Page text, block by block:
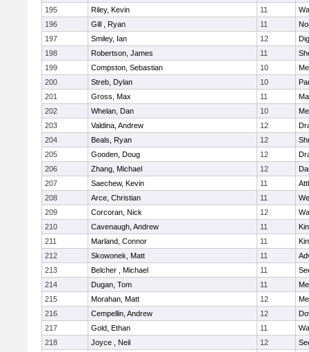
195
Riley, Kevin 11
196
Gill , Ryan 11
197
Smiley, Ian 12
198
Robertson, James 11
199
Compston, Sebastian 10
200
Streb, Dylan 10
201
Gross, Max 11
202
Whelan, Dan 10
203
Valdina, Andrew 12
204
Beals, Ryan 12
205
Gooden, Doug 12
206
Zhang, Michael 12
207
Saechew, Kevin 11
208
Arce, Christian 11
209
Corcoran, Nick 12
210
Cavenaugh, Andrew 11
211
Marland, Connor 11
212
Skowonek, Matt 11
213
Belcher , Michael 11
214
Dugan, Tom 11
215
Morahan, Matt 12
216
Cempellin, Andrew 12
217
Gold, Ethan 11
218
Joyce , Neil 12